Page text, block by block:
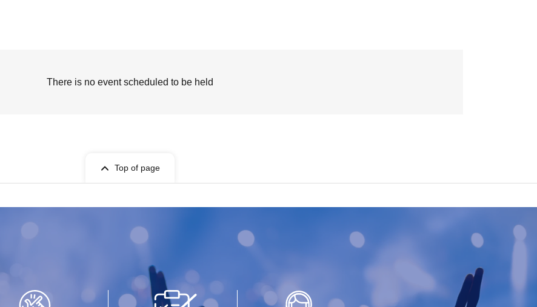
There is no event scheduled to be held
Top of page